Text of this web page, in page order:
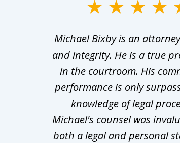
Michael Bixby is an
and integrity. He is a true
in the courtroom. His
performance is only
knowledge of legal
Michael's counsel was
both a legal and personal